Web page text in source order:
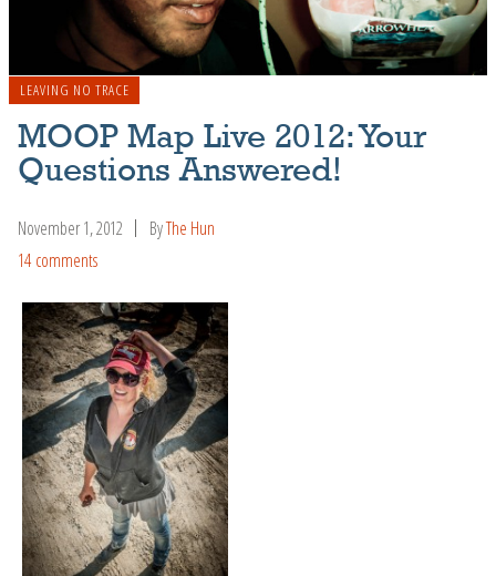
LEAVING NO TRACE
MOOP Map Live 2012: Your
Questions Answered!
November 1, 2012 ByThe Hun
14 comments